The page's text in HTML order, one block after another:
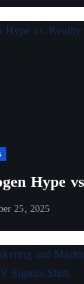
Hype
25, 2025